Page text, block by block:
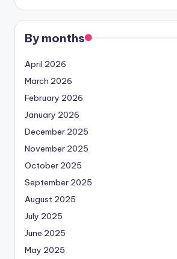
By months
April 2026
March 2026
February 2026
January 2026
December 2025
November 2025
October 2025
September 2025
August 2025
July 2025
June 2025
May 2025